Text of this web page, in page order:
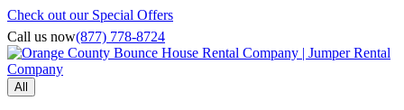
Check out our Special Offers
Call us now(877) 778-8724
All